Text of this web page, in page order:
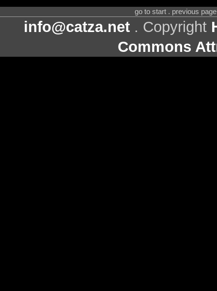
go to start . previous
info@catza.net . Copyright
Commons